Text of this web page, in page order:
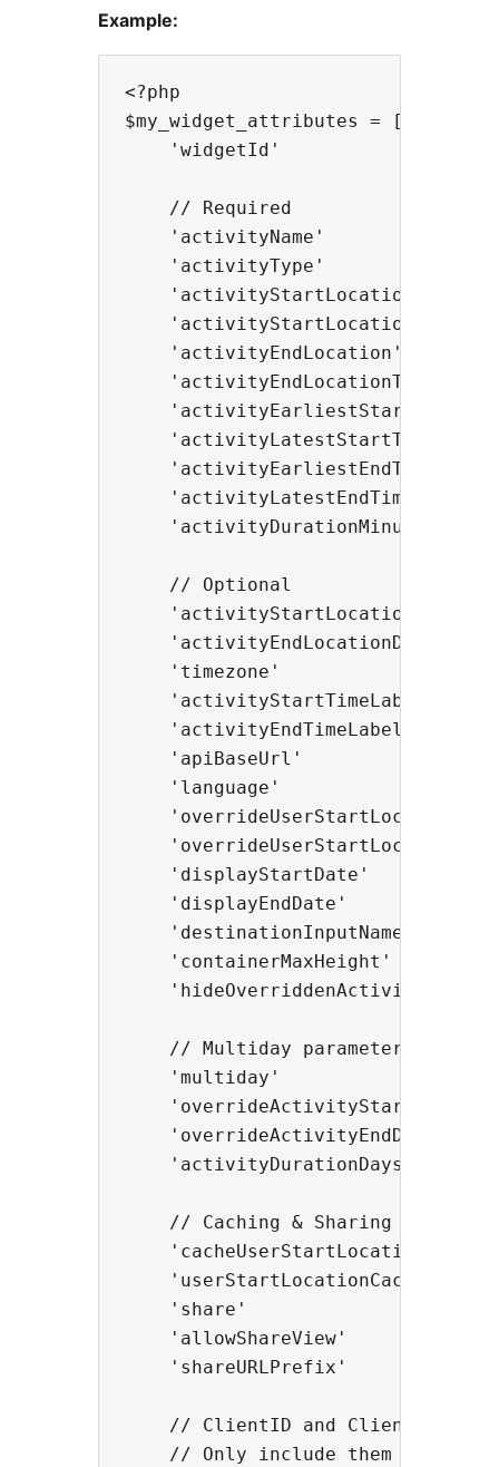
Example:
<?php
$my_widget_attributes = [
'widgetId'
    // Required
'activityName'
'activityType'
'activityStartLocation'
'activityStartLocationType'
'activityEndLocation'
'activityEndLocationType'
'activityEarliestStartTime'
'activityLatestStartTime'
'activityEarliestEndTime'
'activityLatestEndTime'
'activityDurationMinutes'
    // Optional
'timezone'
'activityStartTimeLabel'
'activityEndTimeLabel'
'apiBaseUrl'
'language'
'overrideUserStartLocation'
'displayStartDate'
'displayEndDate'
'destinationInputName'
'containerMaxHeight'
    // Multiday parameters
'multiday'
'overrideActivityStartDate'
'overrideActivityEndDate'
'activityDurationDaysFixed'
// Caching & Sharing
'cacheUserStartLocation'
'share'
'allowShareView'
'shareURLPrefix'
// ClientID and ClientSecret
// Only include them here if